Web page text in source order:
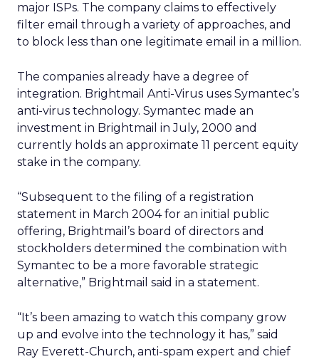
major ISPs. The company claims to effectively
filter email through a variety of approaches, and
to block less than one legitimate email in a million.
The companies already have a degree of
integration. Brightmail Anti-Virus uses Symantec’s
anti-virus technology. Symantec made an
investment in Brightmail in July, 2000 and
currently holds an approximate 11 percent equity
stake in the company.
“Subsequent to the filing of a registration
statement in March 2004 for an initial public
offering, Brightmail’s board of directors and
stockholders determined the combination with
Symantec to be a more favorable strategic
alternative,” Brightmail said in a statement.
“It’s been amazing to watch this company grow
up and evolve into the technology it has,” said
Ray Everett-Church, anti-spam expert and chief